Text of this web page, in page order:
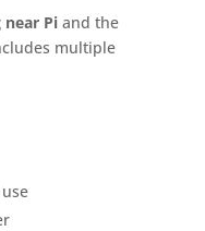
Piand the
multiple